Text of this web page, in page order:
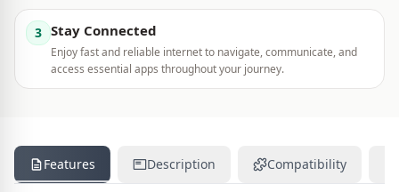
3 Stay Connected
Enjoy fast and reliable internet to navigate, communicate, and
access essential apps throughout your journey.
Features Description Compatibility